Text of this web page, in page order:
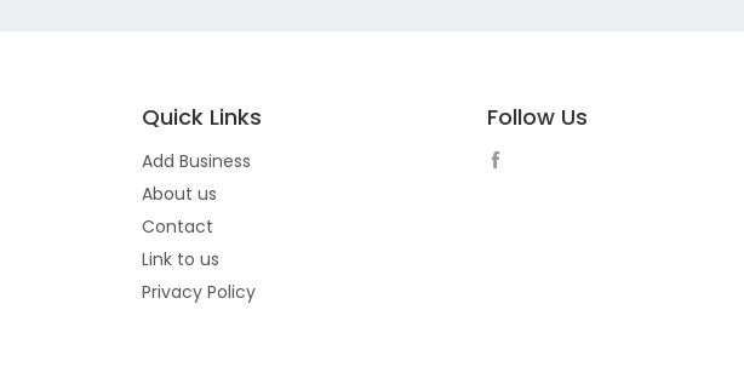
Quick Links
Add Business
About us
Contact
Link to us
Privacy Policy
Follow Us